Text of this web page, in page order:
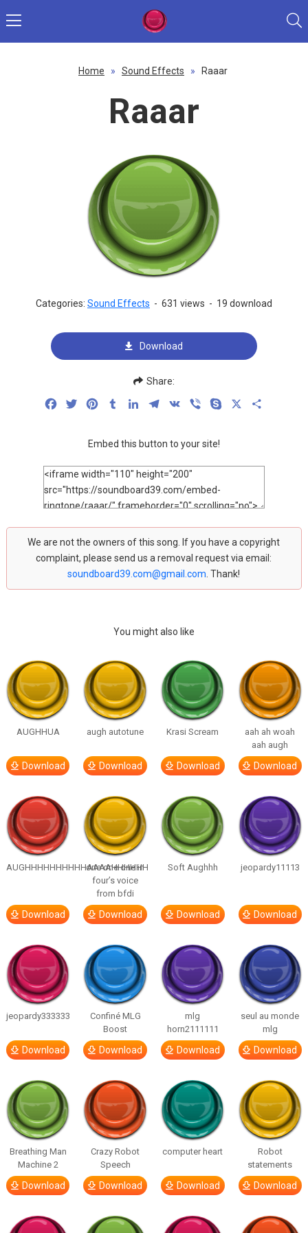
Home » Sound Effects » Raaar
Raaar
Categories: Sound Effects - 631 views - 19 download
Download
Share:
FacebookTwitterPinterestTumblrLinkedInTelegram
VK Viber Skype
Embed this button to your site!
We are not the owners of this song. If you have a copyright
complaint, please send us a removal request via email:
soundboard39.com@gmail.com . Thank!
You might also like
AUGHHUA
Download
augh autotune
Download
Krasi Scream
Download
aah ah woah
aah augh
Download
AUGHHHHHHHHHHAAAAHHHHHH
Download
one one one in
four’s voice
from bfdi
Download
Soft Aughhh
Download
jeopardy11113
Download
jeopardy333333
Download
Confiné MLG
Boost
Download
mlg
horn2111111
Download
seul au monde
mlg
Download
Breathing Man
Machine 2
Download
Crazy Robot
Speech
Download
computer heart
Download
Robot
statements
Download